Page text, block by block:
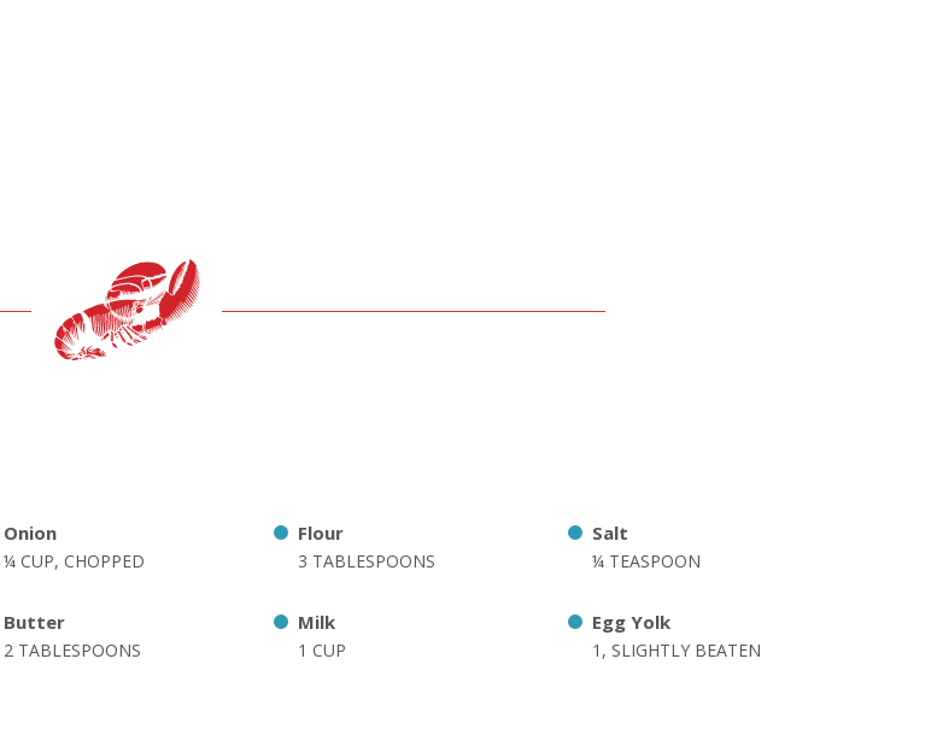
Onion
¼ CUP, CHOPPED
Flour
3 TABLESPOONS
Salt
¼ TEASPOON
Butter
2 TABLESPOONS
Milk
1 CUP
Egg Yolk
1, SLIGHTLY BEATEN